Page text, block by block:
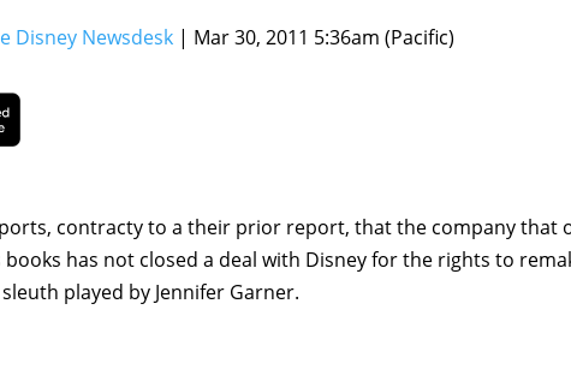
Disney Newsdesk | Mar 30, 2011 5:36am (Pacific)
contracty to a their prior report, that the company that
books has not closed a deal with Disney for the rights to
played by Jennifer Garner.